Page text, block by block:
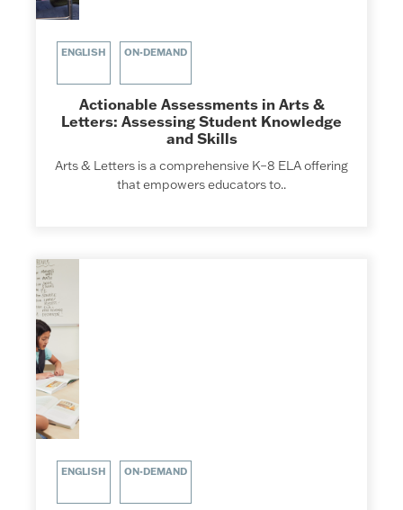
ENGLISH ON-DEMAND
Actionable Assessments in Arts &
Letters: Assessing Student Knowledge
and Skills
Arts & Letters is a comprehensive K–8 ELA offering
that empowers educators to..
ENGLISH ON-DEMAND